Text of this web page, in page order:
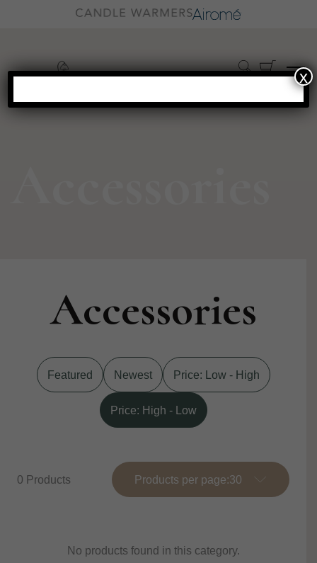
Accessories
Featured Newest Price: Low - High
Price: High - Low
0 Products Products per page:
No products found in this category.
x